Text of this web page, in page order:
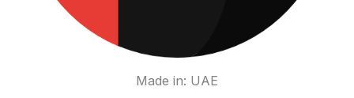
Made in: UAE